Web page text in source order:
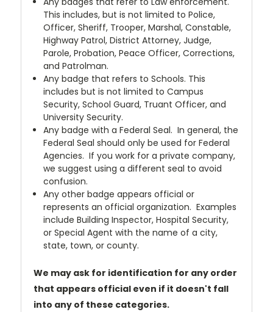
This includes, but is not limited to Police,
Officer, Sheriff, Trooper, Marshal, Constable,
Highway Patrol, District Attorney, Judge,
Parole, Probation, Peace Officer, Corrections,
and Patrolman.
Any badge that refers to Schools. This
includes but is not limited to Campus
Security, School Guard, Truant Officer, and
University Security.
Any badge with a Federal Seal. In general, the
Federal Seal should only be used for Federal
Agencies. If you work for a private company,
we suggest using a different seal to avoid
confusion.
Any other badge appears official or
represents an official organization. Examples
include Building Inspector, Hospital Security,
or Special Agent with the name of a city,
state, town, or county.
We may ask for identification for any order
that appears official even if it doesn't fall
into any of these categories.